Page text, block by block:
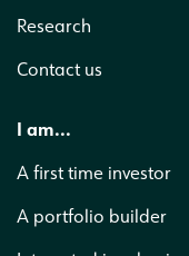
Research
Contact us
I am...
A first time investor
A portfolio builder